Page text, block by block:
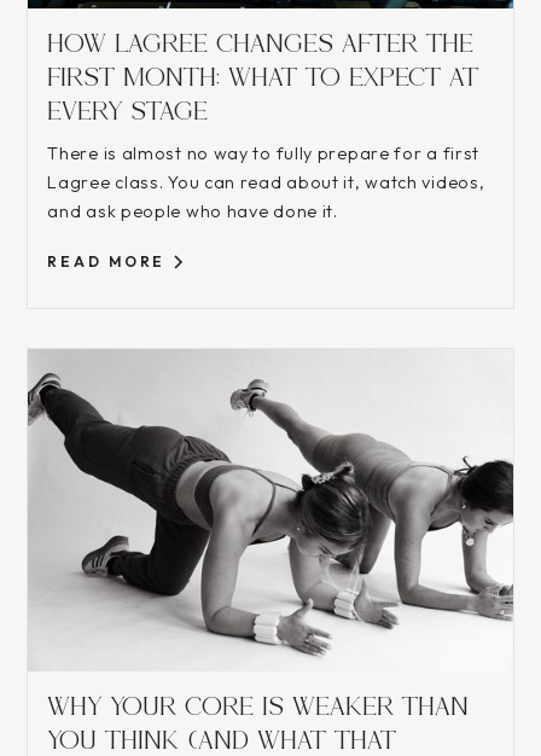
HOW LAGREE CHANGES AFTER THE
FIRST MONTH: WHAT TO EXPECT AT
EVERY STAGE
There is almost no way to fully prepare for a first
Lagree class. You can read about it, watch videos,
and ask people who have done it.
READ MORE
WHY YOUR CORE IS WEAKER THAN
YOU THINK (AND WHAT THAT